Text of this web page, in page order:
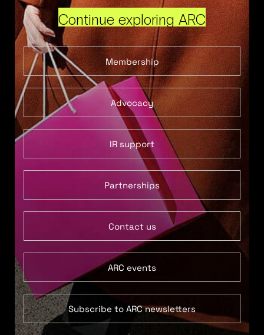
Continue exploring ARC
Membership
Advocacy
IR support
Partnerships
Contact us
ARC events
Subscribe to ARC newsletters